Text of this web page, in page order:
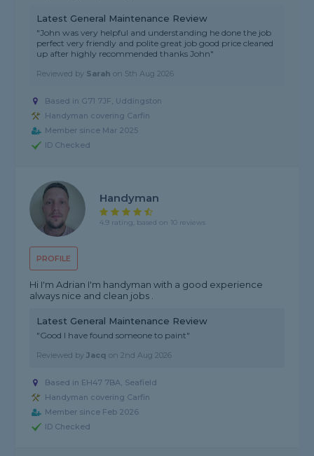
Latest General Maintenance Review
"John was very helpful and understanding he done the job
perfect very friendly and polite great job good price cleaned
up after highly recommended thanks John"
Reviewed by Sarah on 5th Aug 2026
Based in G71 7JF, Uddingston
Handyman covering Carfin
Member since Mar 2025
ID Checked
PROFILE
Handyman
4.9 rating, based on 10 reviews
Hi I'm Adrian I'm handyman with a good experience
always nice and clean jobs .
Latest General Maintenance Review
"Good I have found someone to paint"
Reviewed byJacq on2nd Aug 2026
Based in EH47 7BA, Seafield
Handyman covering Carfin
Member since Feb 2026
ID Checked